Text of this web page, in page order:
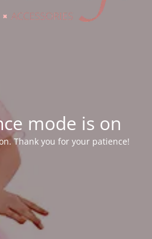
mode is on
Thank you for your patience!